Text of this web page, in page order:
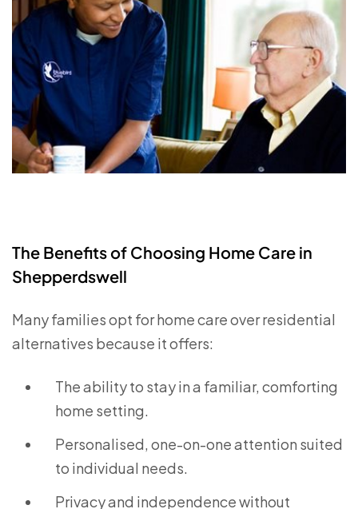
The Benefits of Choosing Home Care in
Shepperdswell
Many families opt for home care over residential
alternatives because it offers:
The ability to stay in a familiar, comforting
home setting.
Personalised, one-on-one attention suited
to individual needs.
Privacy and independence without